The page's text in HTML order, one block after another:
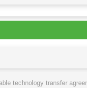
technology transfer